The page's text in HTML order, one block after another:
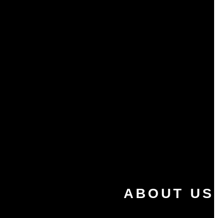
ABOUT US